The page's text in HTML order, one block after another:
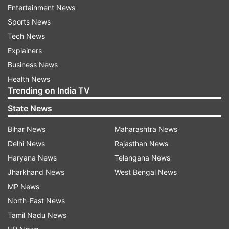
well. Let's take a look at the audience reviews for
Hai Jawani Toh Ishq Hona Hai:
Entertainment News
Sports News
Tech News
Explainers
Business News
Health News
Trending on India TV
State News
Bihar News
Delhi News
Haryana News
Jharkhand News
MP News
North-East News
Tamil Nadu News
Maharashtra News
Rajasthan News
Telangana News
West Bengal News